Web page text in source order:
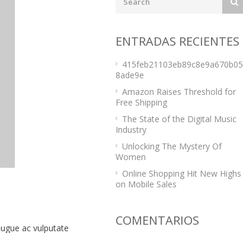
ac vulputate
ENTRADAS RECIENTES
415feb21103eb89c8e9a670b05
8ade9e
Amazon Raises Threshold for
Free Shipping
The State of the Digital Music
Industry
Unlocking The Mystery Of
Women
Online Shopping Hit New Highs
on Mobile Sales
COMENTARIOS